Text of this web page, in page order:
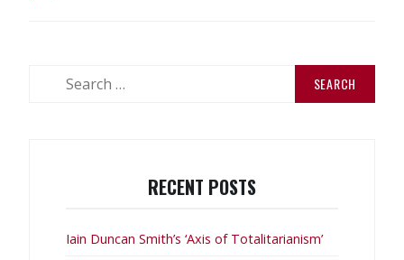
RECENT POSTS
Iain Duncan Smith’s ‘Axis of Totalitarianism’